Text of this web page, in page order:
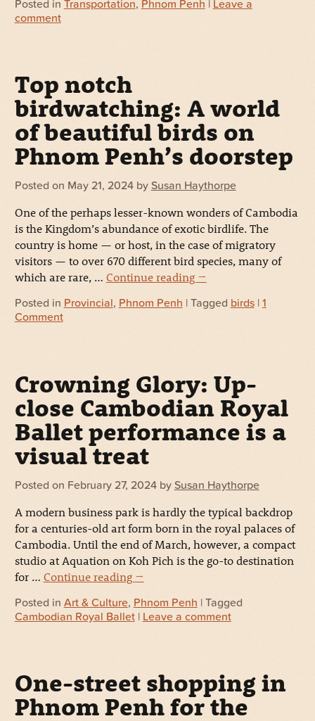
Posted in Transportation, Phnom Penh | Leave a
comment
Top notch
birdwatching: A world
of beautiful birds on
Phnom Penh’s doorstep
Posted on May 21, 2024 by Susan Haythorpe
One of the perhaps lesser-known wonders of Cambodia
is the Kingdom’s abundance of exotic birdlife. The
country is home — or host, in the case of migratory
visitors — to over 670 different bird species, many of
which are rare, … Continue reading →
Posted in Provincial, Phnom Penh | Tagged birds| 1
Comment
Crowning Glory: Up-
close Cambodian Royal
Ballet performance is a
visual treat
Posted on February 27, 2024 by Susan Haythorpe
A modern business park is hardly the typical backdrop
for a centuries-old art form born in the royal palaces of
Cambodia. Until the end of March, however, a compact
studio at Aquation on Koh Pich is the go-to destination
for … Continue reading →
Posted in Art & Culture, Phnom Penh | Tagged
Cambodian Royal Ballet| Leave a comment
One-street shopping in
Phnom Penh for the